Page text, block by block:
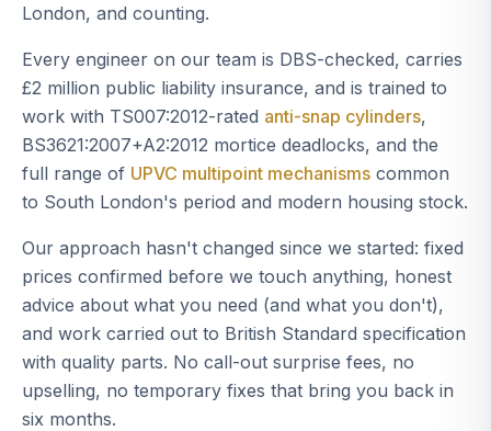
London, and counting.
Every engineer on our team is DBS-checked, carries
£2 million public liability insurance, and is trained to
work with TS007:2012-rated anti-snap cylinders,
BS3621:2007+A2:2012 mortice deadlocks, and the
full range of UPVC multipoint mechanisms common
to South London's period and modern housing stock.
Our approach hasn't changed since we started: fixed
prices confirmed before we touch anything, honest
advice about what you need (and what you don't),
and work carried out to British Standard specification
with quality parts. No call-out surprise fees, no
upselling, no temporary fixes that bring you back in
six months.